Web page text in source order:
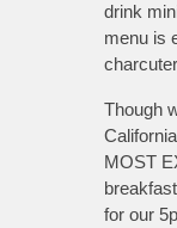
drink
menu is
Though
MOST
for our